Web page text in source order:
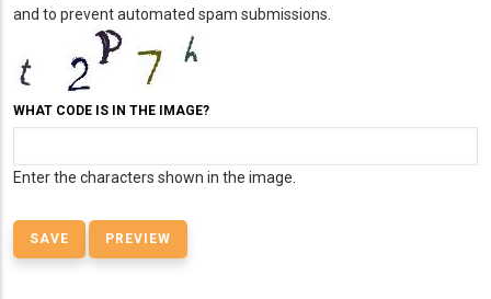
and to prevent automated spam submissions.
WHAT CODE IS IN THE IMAGE?
Enter the characters shown in the image.